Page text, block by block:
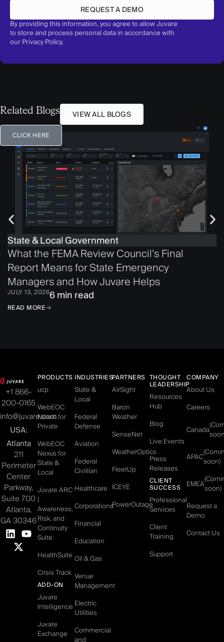
REQUEST A DEMO
By providing this information, you agree to allow Juvare
to store and process personal data in accordance with
our Privacy Policy.
Related Blogs VIEW ALL BLOGS
State & Local Government
What the FEMA Review Council’s Final
Report Means for State Emergency
Managers and How Juvare Helps
JULY 13, 20266 min read
READ MORE
CLICK HERE
+1 866-
200-0165
info@juvare.com
USA:
Atlanta
211
Perimeter
Center
Parkway,
Suite 700
Atlanta,
GA 30346
PRODUCTS
ucp
WebEOC
Nexus for
Private
WebEOC
Nexus for
State &
Local
Juvare ARC
|
Awareness,
Risk, and
Continuity
Suite
HealthSuite
Crisis Track
ADD-ON
Juvare
Intelligence
Juvare
Exchange
INDUSTRIES
State &
Local
Federal
Defense
Aviation
Federal
Civillian
Healthcare
Corporations
Financial
Education
Oil & Gas
Venue
Management
Electric
Utilities
Commercial
and
PARTNERS
AirSight
Baron
Weather
SenseNet
WeatherOptics
FleetUp
ICEYE
PowerOutage
THOUGHT
LEADERSHIP
Resources
Hub
Blog
Live Events
Press
Releases
CLIENT
SUCCESS
Professional
Services
Client
Training
Support
COMPANY
About Us
Careers
Canada
APAC
soon)
EMEA
soon)
Request a
Demo
Contact Us